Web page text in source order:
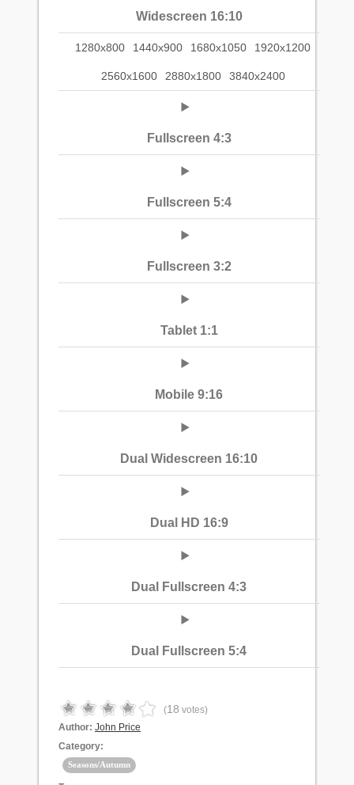
Widescreen 16:10
1280x800 1440x900 1680x1050 1920x1200
2560x1600 2880x1800 3840x2400
Fullscreen 4:3
Fullscreen 5:4
Fullscreen 3:2
Tablet 1:1
Mobile 9:16
Dual Widescreen 16:10
Dual HD 16:9
Dual Fullscreen 4:3
Dual Fullscreen 5:4
(18 votes)
Author: John Price
Category:
Seasons/Autumn